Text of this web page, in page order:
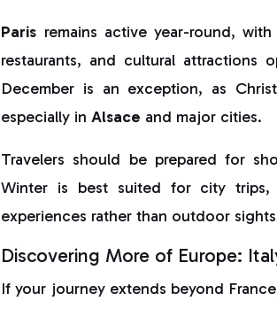
Paris remains active year-round,
restaurants, and cultural attractions
December is an exception, as
especially inAlsace and major cities.
Travelers should be prepared for
Winter is best suited for city trips,
experiences rather than outdoor
Discovering More of Europe:
If your journey extends beyond